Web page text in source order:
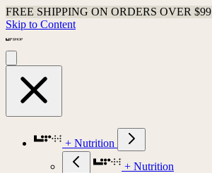
FREE SHIPPING ON ORDERS OVER $99
Skip to Content
+ Nutrition
+ Nutrition